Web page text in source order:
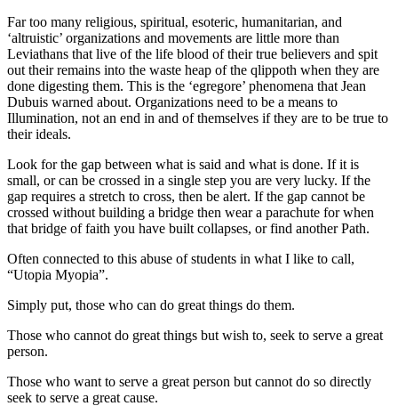
Far too many religious, spiritual, esoteric, humanitarian, and
‘altruistic’ organizations and movements are little more than
Leviathans that live of the life blood of their true believers and spit
out their remains into the waste heap of the qlippoth when they are
done digesting them. This is the ‘egregore’ phenomena that Jean
Dubuis warned about. Organizations need to be a means to
Illumination, not an end in and of themselves if they are to be true to
their ideals.
Look for the gap between what is said and what is done. If it is
small, or can be crossed in a single step you are very lucky. If the
gap requires a stretch to cross, then be alert. If the gap cannot be
crossed without building a bridge then wear a parachute for when
that bridge of faith you have built collapses, or find another Path.
Often connected to this abuse of students in what I like to call,
“Utopia Myopia”.
Simply put, those who can do great things do them.
Those who cannot do great things but wish to, seek to serve a great
person.
Those who want to serve a great person but cannot do so directly
seek to serve a great cause.